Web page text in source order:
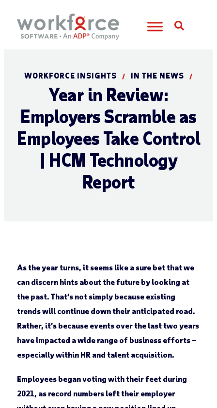
WORKFORCE INSIGHTS / IN THE NEWS /
Year in Review:
Employers Scramble as
Employees Take Control
| HCM Technology
Report
As the year turns, it seems like a sure bet that we
can discern hints about the future by looking at
the past. That’s not simply because existing
trends will continue down their anticipated road.
Rather, it’s because events over the last two years
have impacted a wide range of business efforts –
especially within HR and talent acquisition.
Employees began voting with their feet during
2021, as record numbers left their employer